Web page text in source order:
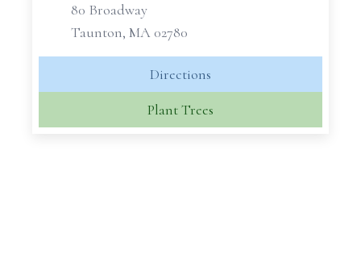
80 Broadway
Taunton, MA 02780
Directions
Plant Trees